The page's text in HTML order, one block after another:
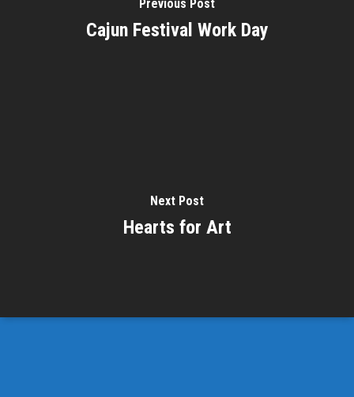
Previous Post
Cajun Festival Work Day
Next Post
Hearts for Art